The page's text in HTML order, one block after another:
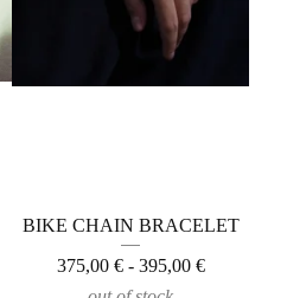
BIKE CHAIN BRACELET
375,00 €- 395,00 €